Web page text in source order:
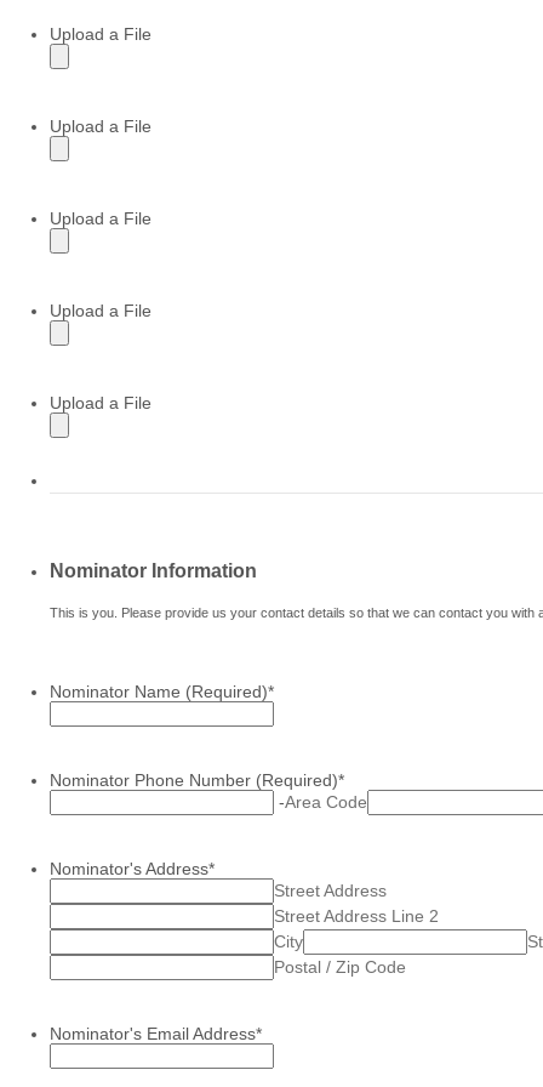
Upload a File
Upload a File
Upload a File
Upload a File
Upload a File
Nominator Information
This is you. Please provide us your contact details so that we can contact you with
Nominator Name (Required)*
Nominator Phone Number (Required)*
-Area Code
Nominator's Address*
Street Address
Street Address Line 2
City
Postal / Zip Code
Nominator's Email Address*